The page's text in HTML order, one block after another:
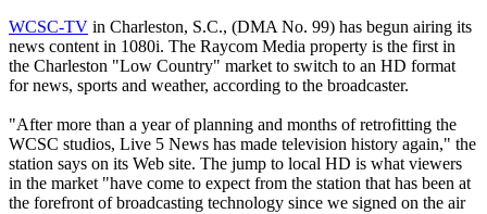
WCSC-TV in Charleston, S.C., (DMA No. 99) has begun airing its
news content in 1080i. The Raycom Media property is the first in
the Charleston "Low Country" market to switch to an HD format
for news, sports and weather, according to the broadcaster.
"After more than a year of planning and months of retrofitting the
WCSC studios, Live 5 News has made television history again," the
station says on its Web site. The jump to local HD is what viewers
in the market "have come to expect from the station that has been at
the forefront of broadcasting technology since we signed on the air